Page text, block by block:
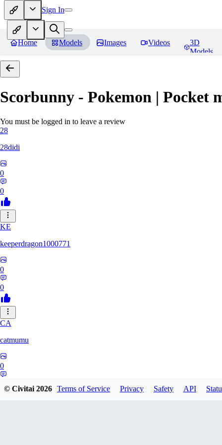
Sign In
Home Models Images Videos
3D
Models
Scorbunny - Pokemon | Pocket
You must be logged in to leave a review
28
28didi
0
0
KE
keeperdragon1000771
0
0
CA
catmumu
0
© Civitai2026 Terms of Service Privacy Safety API